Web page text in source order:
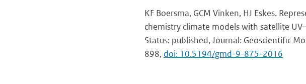
KF Boersma, GCM Vinken, HJ Eskes.
chemistry climate models with satellite
Status: published, Journal: Geoscientific
898, doi: 10.5194/gmd-9-875-2016